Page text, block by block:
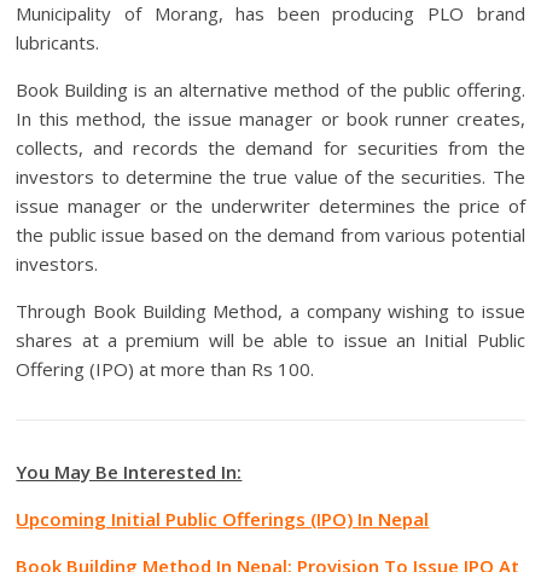
Municipality of Morang, has been producing PLO brand
lubricants.
Book Building is an alternative method of the public offering.
In this method, the issue manager or book runner creates,
collects, and records the demand for securities from the
investors to determine the true value of the securities. The
issue manager or the underwriter determines the price of
the public issue based on the demand from various potential
investors.
Through Book Building Method, a company wishing to issue
shares at a premium will be able to issue an Initial Public
Offering (IPO) at more than Rs 100.
You May Be Interested In:
Upcoming Initial Public Offerings (IPO) In Nepal
Book Building Method In Nepal: Provision To Issue IPO At